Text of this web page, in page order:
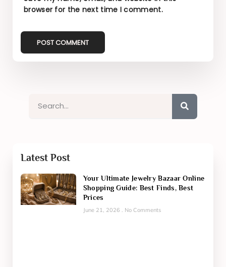
browser for the next time I comment.
Latest Post
Your Ultimate Jewelry Bazaar Online
Shopping Guide: Best Finds, Best
Prices
June 21, 2026 No Comments